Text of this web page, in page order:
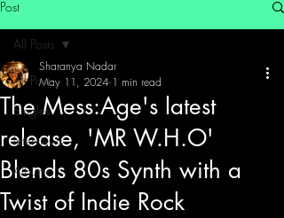
Post
All Posts
Singles
Interviews
Albums
All Posts
The Mess:Age's latest
release, 'MR W.H.O'
Blends 80s Synth with a
Twist of Indie Rock
Sharanya Nadar
May 11, 2024 1 min read